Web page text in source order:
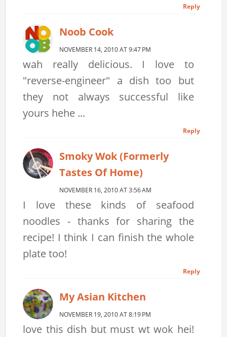
Reply
Noob Cook
NOVEMBER 14, 2010 AT 9:47 PM
wah really delicious. I love to
"reverse-engineer" a dish too but
they not always successful like
yours hehe ...
Reply
Smoky Wok (formerly
Tastes Of Home)
NOVEMBER 16, 2010 AT 3:56 AM
I love these kinds of seafood
noodles - thanks for sharing the
recipe! I think I can finish the whole
plate too!
Reply
My Asian Kitchen
NOVEMBER 19, 2010 AT 8:19 PM
love this dish but must wt wok hei!